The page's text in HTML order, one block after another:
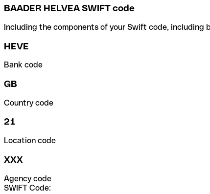
BAADER HELVEA SWIFT code
Including the components of your Swift code, including
HEVE
Bank code
GB
Country code
21
Location code
XXX
Agency code
SWIFT Code: